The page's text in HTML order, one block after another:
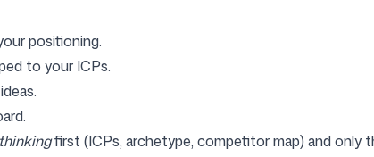
positioning.
to your ICPs.
thinkingfirst (ICPs, archetype, competitor map) and only